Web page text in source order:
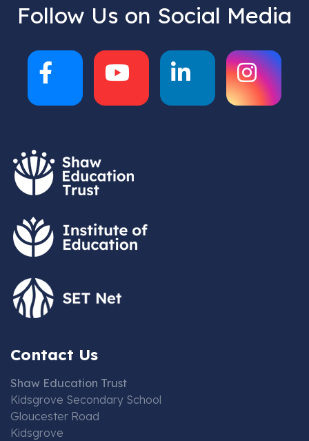
Follow Us on Social Media
Contact Us
Shaw Education Trust
Kidsgrove Secondary School
Gloucester Road
Kidsgrove